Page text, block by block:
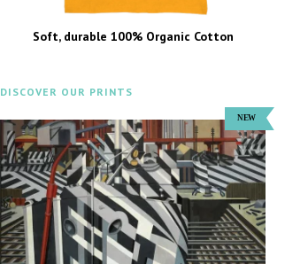
Soft, durable 100% Organic Cotton
DISCOVER OUR PRINTS